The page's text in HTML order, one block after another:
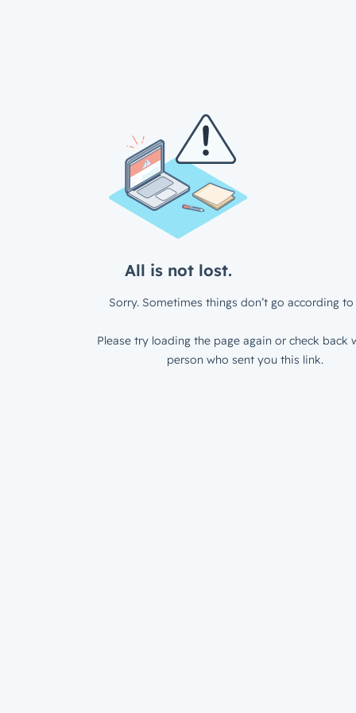
All is not lost.
Sorry. Sometimes things don’t go according to
Please try loading the page again or check back
person who sent you this link.